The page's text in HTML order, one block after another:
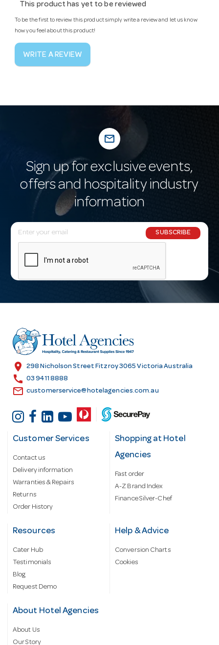
This product has yet to be reviewed
To be the first to review this product simply write a review and let us know
how you feel about this product!
WRITE A REVIEW
mail_outline
Sign up for exclusive events,
offers and hospitality industry
information
E
m
l
r
e
s
SUBSCRIBE
location_on 298 Nicholson Street Fitzroy 3065 Victoria Australia
call 03 9411 8888
email customerservice@hotelagencies.com.au
Customer Services
Contact us
Delivery information
Warranties & Repairs
Returns
Order History
Shopping at Hotel
Agencies
Fast order
A-Z Brand Index
Finance Silver-Chef
Resources
Cater Hub
Testimonials
Blog
Request Demo
Help & Advice
Conversion Charts
Cookies
About Hotel Agencies
About Us
Our Story